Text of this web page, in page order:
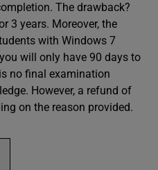
The drawback?
3 years. Moreover, the
with Windows 7
will only have 90 days to
no final examination
However, a refund of
on the reason provided.